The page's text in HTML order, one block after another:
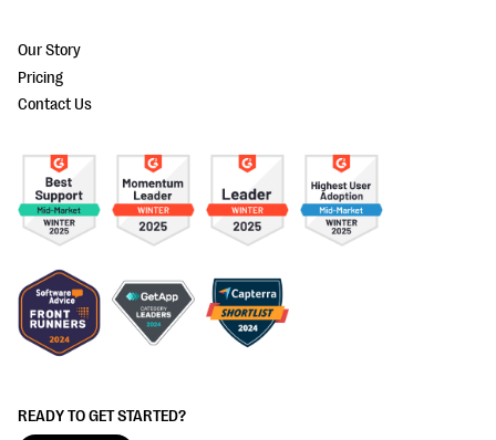
READY TO GET STARTED?
Our Story
Pricing
Contact Us